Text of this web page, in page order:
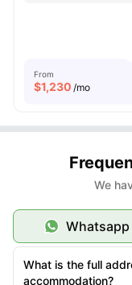
From
$1,230 /mo
We
Whatsapp
What is the full
accommodation?